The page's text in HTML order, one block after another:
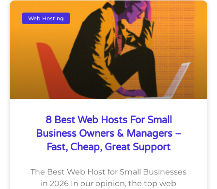
Web Hosting
8 Best Web Hosts For Small
Business Owners & Managers –
Fast, Cheap, Great Support
The Best Web Host for Small Businesses
in 2026 In our opinion, the top web